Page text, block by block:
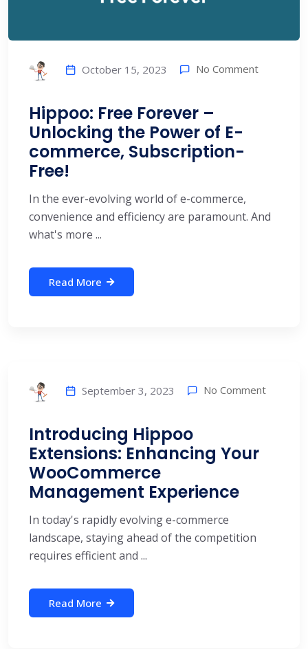
October 15, 2023 No Comment
Hippoo: Free Forever –
Unlocking the Power of E-
commerce, Subscription-
Free!
In the ever-evolving world of e-commerce,
convenience and efficiency are paramount. And
what's more ...
Read More
September 3, 2023 No Comment
Introducing Hippoo
Extensions: Enhancing Your
WooCommerce
Management Experience
In today's rapidly evolving e-commerce
landscape, staying ahead of the competition
requires efficient and ...
Read More